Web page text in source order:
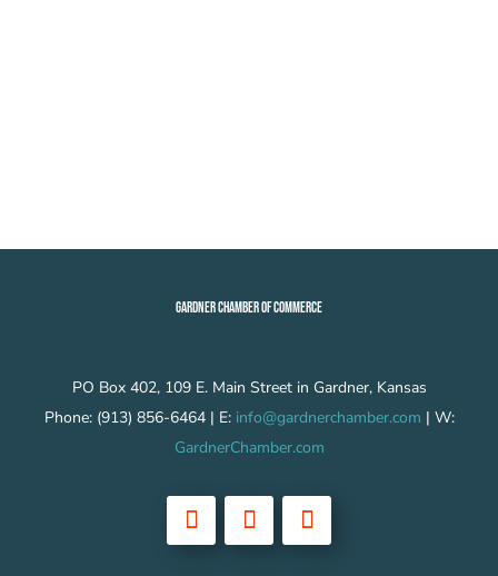
GARDNER CHAMBER OF COMMERCE
PO Box 402, 109 E. Main Street in Gardner, Kansas
Phone: (913) 856-6464 | E: info@gardnerchamber.com | W:
GardnerChamber.com